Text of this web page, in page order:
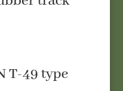
T-49 type